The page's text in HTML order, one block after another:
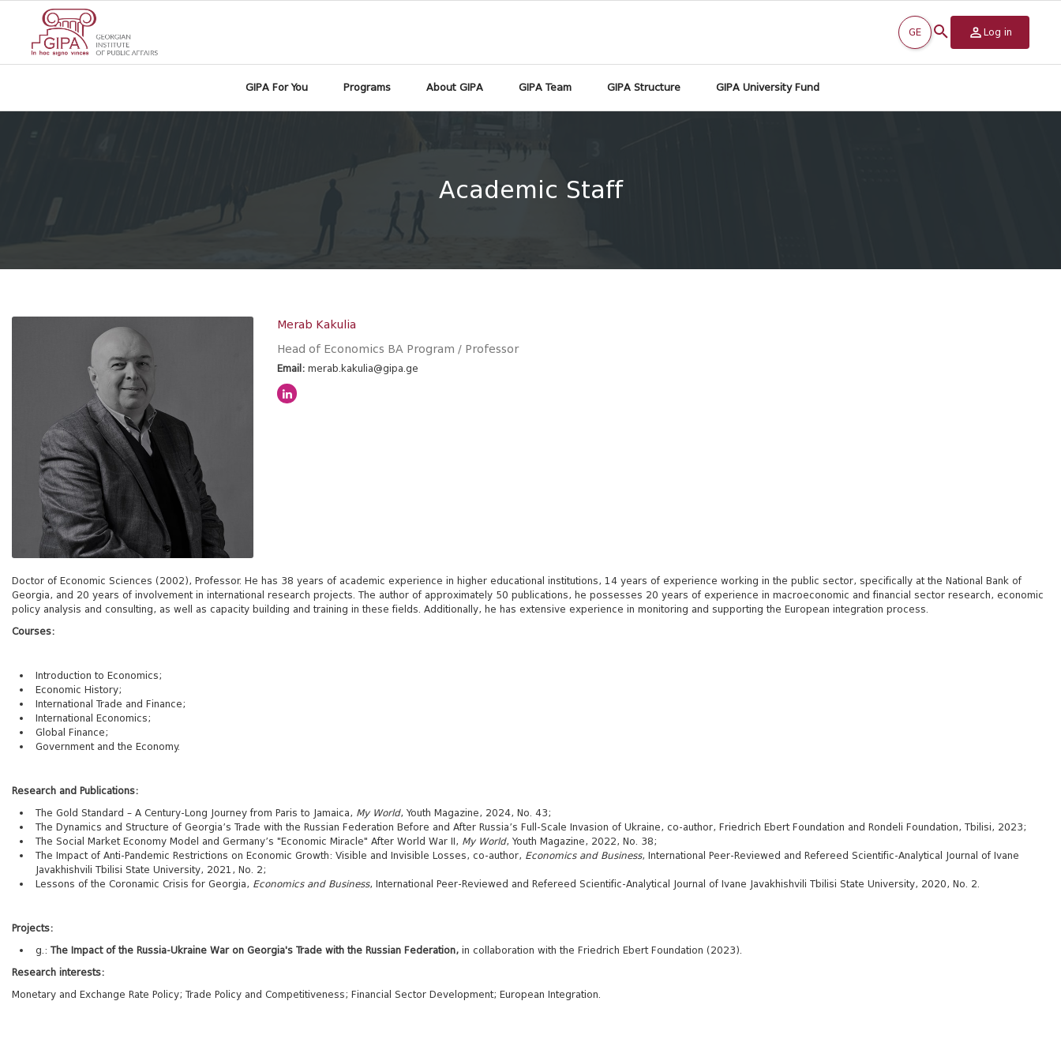
GE Log in
GIPA For You Programs About GIPA GIPA Team GIPA Structure GIPA University Fund
Academic Staff
Merab Kakulia
Head of Economics BA Program / Professor
Email: merab.kakulia@gipa.ge
Doctor of Economic Sciences (2002), Professor. He has 38 years of academic experience in higher educational institutions, 14 years of experience working in the public sector, specifically at the National Bank of
Georgia, and 20 years of involvement in international research projects. The author of approximately 50 publications, he possesses 20 years of experience in macroeconomic and financial sector research, economic
policy analysis and consulting, as well as capacity building and training in these fields. Additionally, he has extensive experience in monitoring and supporting the European integration process.
Courses:
Introduction to Economics;
Economic History;
International Trade and Finance;
International Economics;
Global Finance;
Government and the Economy.
Research and Publications:
The Gold Standard – A Century-Long Journey from Paris to Jamaica, My World, Youth Magazine, 2024, No. 43;
The Dynamics and Structure of Georgia’s Trade with the Russian Federation Before and After Russia’s Full-Scale Invasion of Ukraine, co-author, Friedrich Ebert Foundation and Rondeli Foundation, Tbilisi, 2023;
The Social Market Economy Model and Germany’s "Economic Miracle" After World War II, My World, Youth Magazine, 2022, No. 38;
The Impact of Anti-Pandemic Restrictions on Economic Growth: Visible and Invisible Losses, co-author, Economics and Business, International Peer-Reviewed and Refereed Scientific-Analytical Journal of Ivane
Javakhishvili Tbilisi State University, 2021, No. 2;
Lessons of the Coronamic Crisis for Georgia, Economics and Business, International Peer-Reviewed and Refereed Scientific-Analytical Journal of Ivane Javakhishvili Tbilisi State University, 2020, No. 2.
Projects:
g.: The Impact of the Russia-Ukraine War on Georgia's Trade with the Russian Federation, in collaboration with the Friedrich Ebert Foundation (2023).
Research interests:
Monetary and Exchange Rate Policy; Trade Policy and Competitiveness; Financial Sector Development; European Integration.